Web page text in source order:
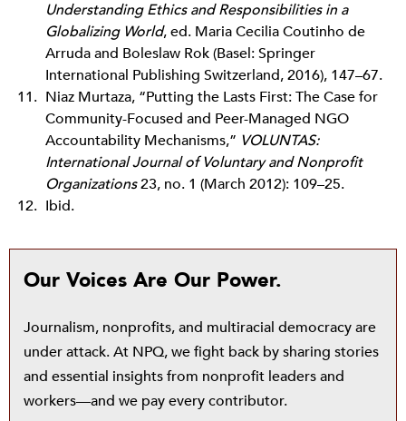
Understanding Ethics and Responsibilities in a
Globalizing World, ed. Maria Cecilia Coutinho de
Arruda and Boleslaw Rok (Basel: Springer
International Publishing Switzerland, 2016), 147–67.
Niaz Murtaza, “Putting the Lasts First: The Case for
Community-Focused and Peer-Managed NGO
Accountability Mechanisms,” VOLUNTAS:
International Journal of Voluntary and Nonprofit
Organizations23, no. 1 (March 2012): 109–25.
Ibid.
Our Voices Are Our Power.
Journalism, nonprofits, and multiracial democracy are
under attack. At NPQ, we fight back by sharing stories
and essential insights from nonprofit leaders and
workers—and we pay every contributor.